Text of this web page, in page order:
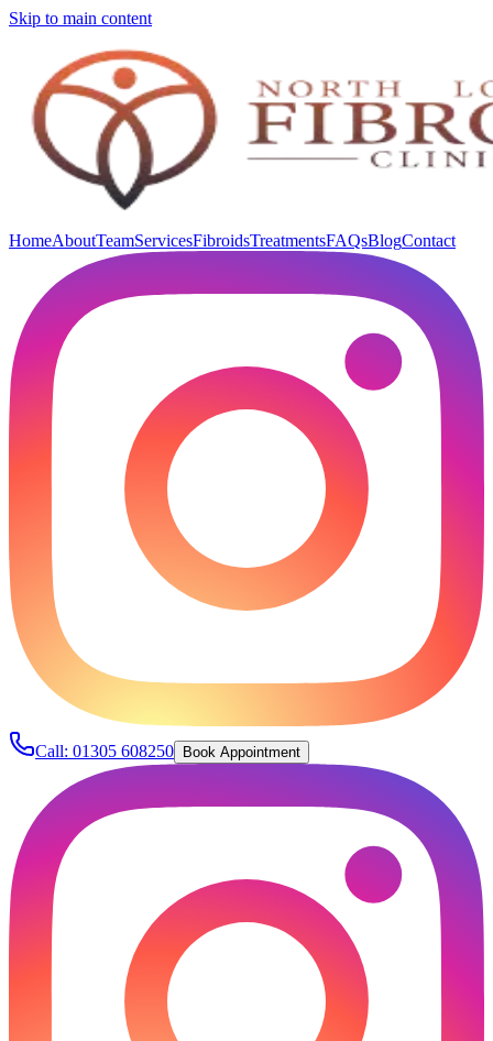
Skip to main content
HomeAboutTeamServicesFibroidsTreatmentsFAQsBlogContact
Call: 01305 608250 Book Appointment